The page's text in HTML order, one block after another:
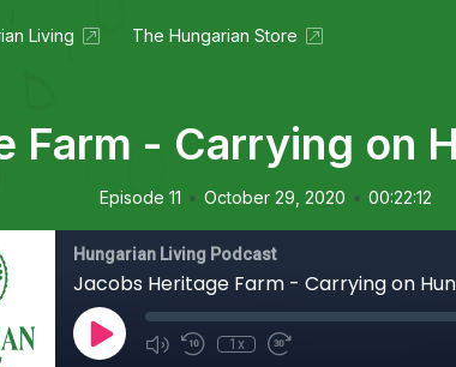
Living The Hungarian Store
Farm - Carrying on
Episode 11 • October 29, 2020 • 00:22:12
Hungarian Living Podcast
Jacobs Heritage Farm - Carrying on
1x